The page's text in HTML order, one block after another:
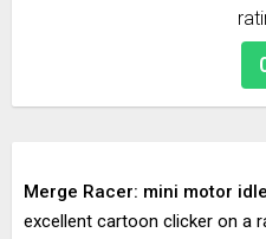
Merge Racer: mini motor
excellent cartoon clicker on a